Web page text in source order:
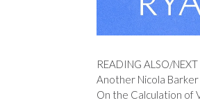
READING ALSO/NEXT
Another Nicola Barker
On the Calculation of